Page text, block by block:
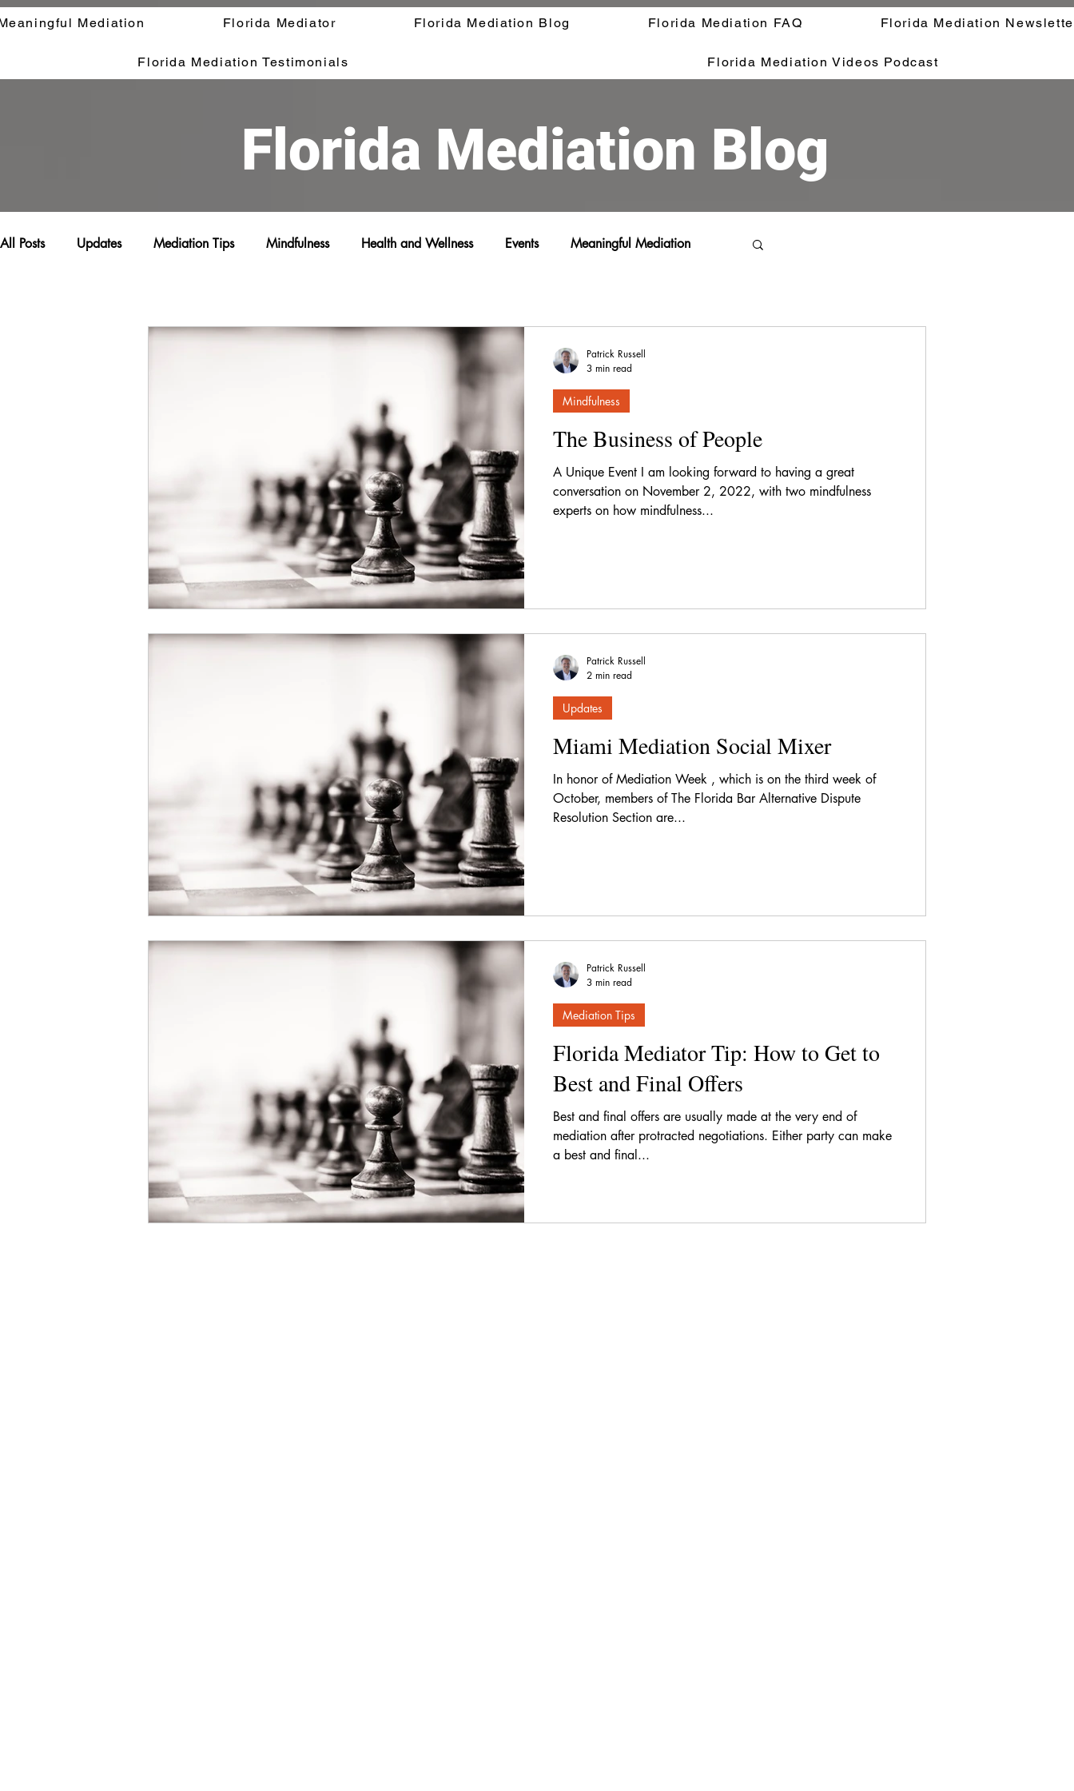
Mediation Florida Mediator Florida Mediation Blog Florida Mediation FAQ Florida Mediation
Florida Mediation Testimonials Florida Mediation Videos Podcast
Florida Mediation Blog
All Posts Updates Mediation Tips Mindfulness Health and Wellness Events Meaningful Mediation
The Business of People
A Unique Event I am looking forward to having a great
conversation on November 2, 2022, with two mindfulness
experts on how mindfulness...
Mindfulness
Patrick Russell
3 min read
Miami Mediation Social Mixer
In honor of Mediation Week , which is on the third week of
October, members of The Florida Bar Alternative Dispute
Resolution Section are...
Updates
Patrick Russell
2 min read
Florida Mediator Tip: How to Get to
Best and Final Offers
Best and final offers are usually made at the very end of
mediation after protracted negotiations. Either party can make
a best and final...
Mediation Tips
Patrick Russell
3 min read